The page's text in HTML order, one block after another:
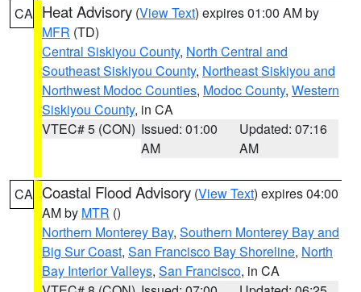
CA Heat Advisory (View Text) expires 01:00 AM by
MFR (TD)
Central Siskiyou County, North Central and
Southeast Siskiyou County, Northeast Siskiyou and
Northwest Modoc Counties, Modoc County, Western
Siskiyou County, in CA
VTEC# 5 (CON) Issued: 01:00
AM
Updated: 07:16
AM
CA Coastal Flood Advisory (View Text) expires 04:00
AM by MTR ()
Northern Monterey Bay, Southern Monterey Bay and
Big Sur Coast, San Francisco Bay Shoreline, North
Bay Interior Valleys, San Francisco, in CA